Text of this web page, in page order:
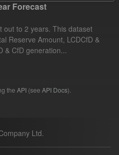
Forecast
out to 2 years. This dataset
Reserve Amount, LCDCfD &
& CfD generation...
the API (see API Docs).
Ltd.